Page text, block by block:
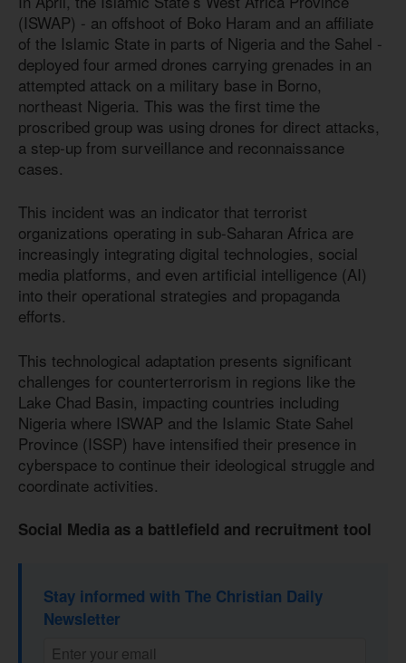
(ISWAP) - an offshoot of Boko Haram and an affiliate
of the Islamic State in parts of Nigeria and the Sahel -
deployed four armed drones carrying grenades in an
attempted attack on a military base in Borno,
northeast Nigeria. This was the first time the
proscribed group was using drones for direct attacks,
a step-up from surveillance and reconnaissance
cases.
This incident was an indicator that terrorist
organizations operating in sub-Saharan Africa are
increasingly integrating digital technologies, social
media platforms, and even artificial intelligence (AI)
into their operational strategies and propaganda
efforts.
This technological adaptation presents significant
challenges for counterterrorism in regions like the
Lake Chad Basin, impacting countries including
Nigeria where ISWAP and the Islamic State Sahel
Province (ISSP) have intensified their presence in
cyberspace to continue their ideological struggle and
coordinate activities.
Social Media as a battlefield and recruitment tool
Stay informed with The Christian Daily
Newsletter